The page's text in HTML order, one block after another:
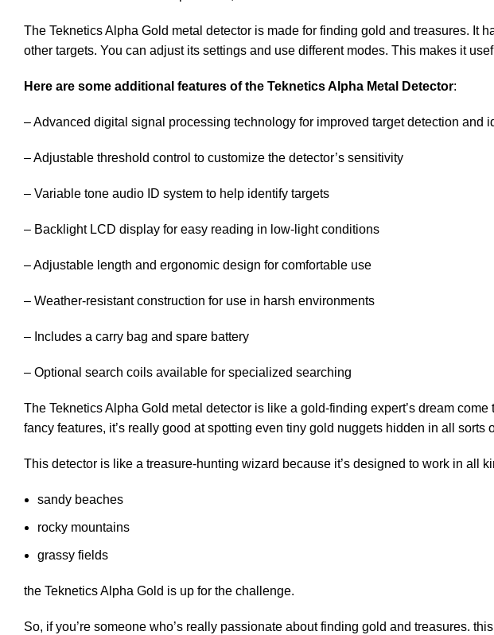
The Teknetics Alpha Gold metal detector is made for finding gold and treasures.
other targets. You can adjust its settings and use different modes. This makes it
Here are some additional features of the Teknetics Alpha Metal Detector:
– Advanced digital signal processing technology for improved target detection and
– Adjustable threshold control to customize the detector’s sensitivity
– Variable tone audio ID system to help identify targets
– Backlight LCD display for easy reading in low-light conditions
– Adjustable length and ergonomic design for comfortable use
– Weather-resistant construction for use in harsh environments
– Includes a carry bag and spare battery
– Optional search coils available for specialized searching
The Teknetics Alpha Gold metal detector is like a gold-finding expert’s dream
fancy features, it’s really good at spotting even tiny gold nuggets hidden in all sorts
This detector is like a treasure-hunting wizard because it’s designed to work in all
sandy beaches
rocky mountains
grassy fields
the Teknetics Alpha Gold is up for the challenge.
So, if you’re someone who’s really passionate about finding gold and treasures.